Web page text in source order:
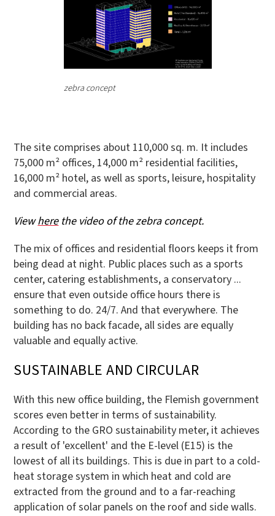
zebra concept
The site comprises about 110,000 sq. m. It includes
75,000 m² offices, 14,000 m² residential facilities,
16,000 m² hotel, as well as sports, leisure, hospitality
and commercial areas.
Viewherethe video of the zebra concept.
The mix of offices and residential floors keeps it from
being dead at night. Public places such as a sports
center, catering establishments, a conservatory ...
ensure that even outside office hours there is
something to do. 24/7. And that everywhere. The
building has no back facade, all sides are equally
valuable and equally active.
SUSTAINABLE AND CIRCULAR
With this new office building, the Flemish government
scores even better in terms of sustainability.
According to the GRO sustainability meter, it achieves
a result of 'excellent' and the E-level (E15) is the
lowest of all its buildings. This is due in part to a cold-
heat storage system in which heat and cold are
extracted from the ground and to a far-reaching
application of solar panels on the roof and side walls.